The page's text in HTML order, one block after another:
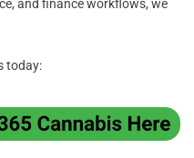
and finance workflows, we
today: